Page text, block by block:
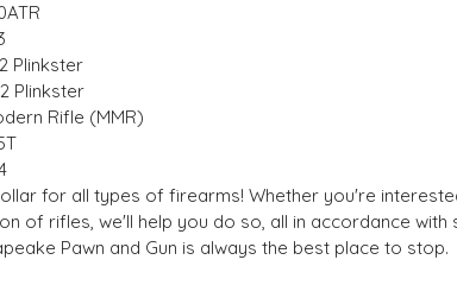
Plinkster
Plinkster
Rifle (MMR)
for all types of firearms! Whether you're
of rifles, we'll help you do so, all in accordance
Pawn and Gun is always the best place to stop.